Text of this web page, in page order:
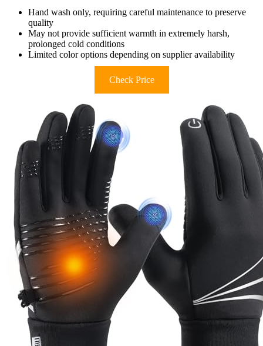
Hand wash only, requiring careful maintenance to preserve
quality
May not provide sufficient warmth in extremely harsh,
prolonged cold conditions
Limited color options depending on supplier availability
Check Price